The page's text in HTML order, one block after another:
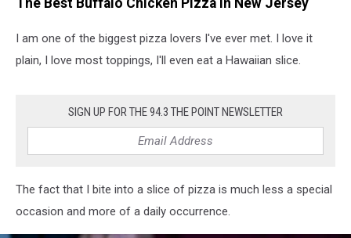
The Best Buffalo Chicken Pizza In New Jersey
I am one of the biggest pizza lovers I've ever met. I love it
plain, I love most toppings, I'll even eat a Hawaiian slice.
SIGN UP FOR THE 94.3 THE POINT NEWSLETTER
The fact that I bite into a slice of pizza is much less a special
occasion and more of a daily occurrence.